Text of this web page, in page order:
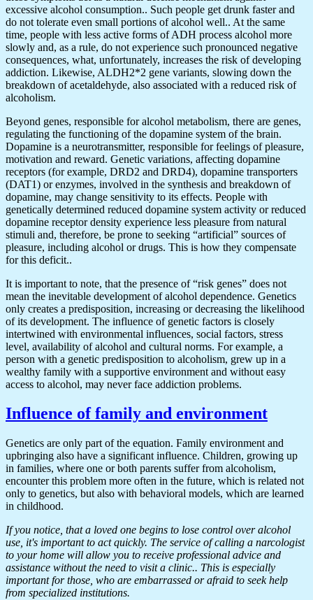
excessive alcohol consumption.. Such people get drunk faster and
do not tolerate even small portions of alcohol well.. At the same
time, people with less active forms of ADH process alcohol more
slowly and, as a rule, do not experience such pronounced negative
consequences, what, unfortunately, increases the risk of developing
addiction. Likewise, ALDH2*2 gene variants, slowing down the
breakdown of acetaldehyde, also associated with a reduced risk of
alcoholism.
Beyond genes, responsible for alcohol metabolism, there are genes,
regulating the functioning of the dopamine system of the brain.
Dopamine is a neurotransmitter, responsible for feelings of pleasure,
motivation and reward. Genetic variations, affecting dopamine
receptors (for example, DRD2 and DRD4), dopamine transporters
(DAT1) or enzymes, involved in the synthesis and breakdown of
dopamine, may change sensitivity to its effects. People with
genetically determined reduced dopamine system activity or reduced
dopamine receptor density experience less pleasure from natural
stimuli and, therefore, be prone to seeking “artificial” sources of
pleasure, including alcohol or drugs. This is how they compensate
for this deficit..
It is important to note, that the presence of “risk genes” does not
mean the inevitable development of alcohol dependence. Genetics
only creates a predisposition, increasing or decreasing the likelihood
of its development. The influence of genetic factors is closely
intertwined with environmental influences, social factors, stress
level, availability of alcohol and cultural norms. For example, a
person with a genetic predisposition to alcoholism, grew up in a
wealthy family with a supportive environment and without easy
access to alcohol, may never face addiction problems.
Influence of family and environment
Genetics are only part of the equation. Family environment and
upbringing also have a significant influence. Children, growing up
in families, where one or both parents suffer from alcoholism,
encounter this problem more often in the future, which is related not
only to genetics, but also with behavioral models, which are learned
in childhood.
If you notice, that a loved one begins to lose control over alcohol
use, it's important to act quickly. The service of calling a narcologist
to your home will allow you to receive professional advice and
assistance without the need to visit a clinic.. This is especially
important for those, who are embarrassed or afraid to seek help
from specialized institutions.